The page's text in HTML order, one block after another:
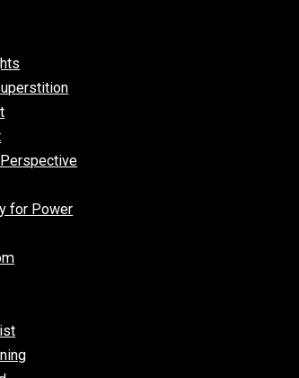
Journalism
Superstition
Perspective